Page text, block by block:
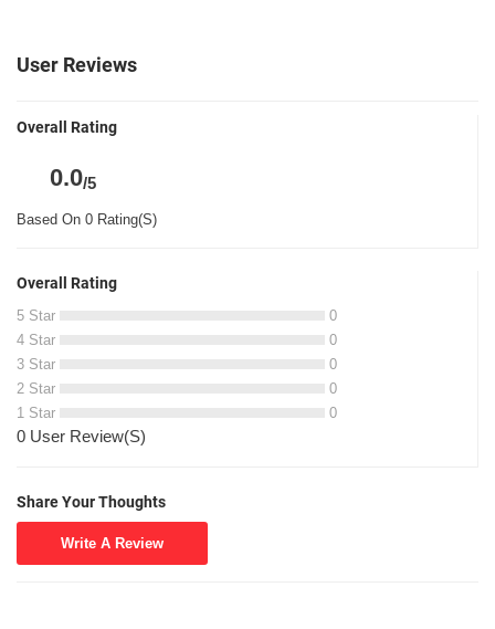
User Reviews
Overall Rating
0.0/5
Based On 0 Rating(S)
Overall Rating
5 Star
0
4 Star
0
3 Star
0
2 Star
0
1 Star
0
0 User Review(S)
Share Your Thoughts
Write A Review